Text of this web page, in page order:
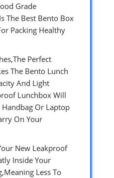
Grade
The Best Bento Box
Packing Healthy
Perfect
The Bento Lunch
And Light
Lunchbox Will
Or Laptop
On Your
New Leakproof
Inside Your
Less To